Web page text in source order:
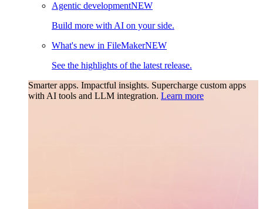
Agentic developmentNEW
Build more with AI on your side.
What's new in FileMakerNEW
See the highlights of the latest release.
Smarter apps. Impactful insights. Supercharge custom apps
with AI tools and LLM integration. Learn more